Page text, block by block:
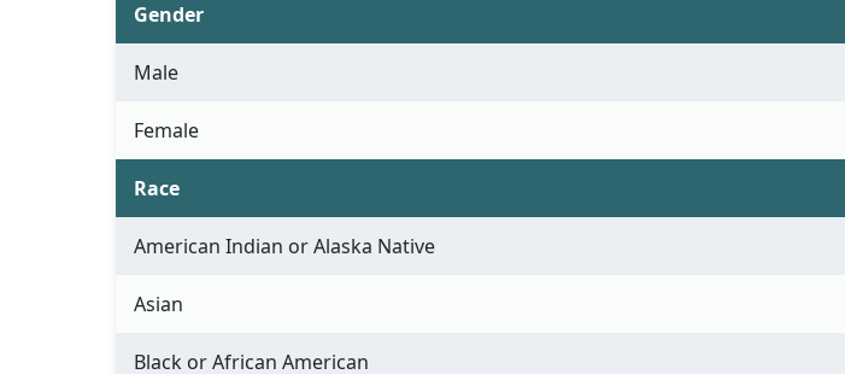
Gender
Male
Female
Race
American Indian or Alaska Native
Asian
Black or African American